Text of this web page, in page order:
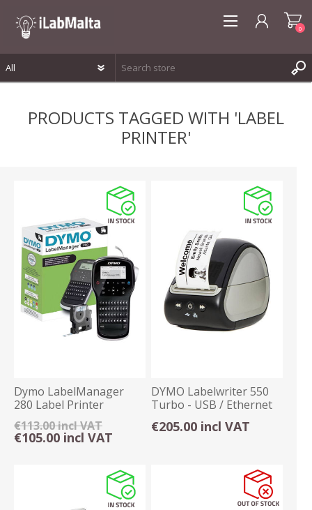
LOG IN
0
PRODUCTS TAGGED WITH 'LABEL
PRINTER'
Dymo LabelManager
280 Label Printer
€113.00 incl VAT
€105.00 incl VAT
DYMO Labelwriter 550
Turbo - USB / Ethernet
€205.00 incl VAT